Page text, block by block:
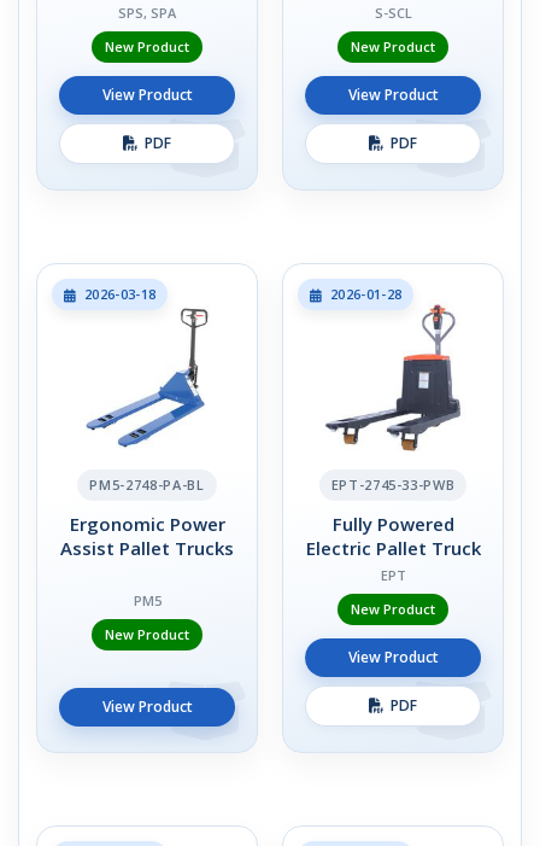
SPS, SPA
New Product
View Product
PDF
S-SCL
New Product
View Product
PDF
2026-03-18
PM5-2748-PA-BL
Ergonomic Power
Assist Pallet Trucks
PM5
New Product
View Product
2026-01-28
EPT-2745-33-PWB
Fully Powered
Electric Pallet Truck
EPT
New Product
View Product
PDF